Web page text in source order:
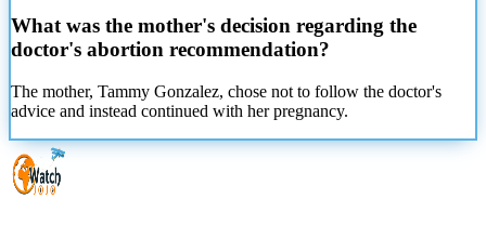
What was the mother's decision regarding the
doctor's abortion recommendation?
The mother, Tammy Gonzalez, chose not to follow the doctor's
advice and instead continued with herpregnancy.